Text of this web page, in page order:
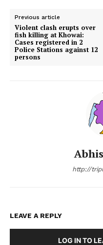
Previous article
Violent clash erupts over
fish killing at Khowai:
Cases registered in 2
Police Stations against 12
persons
http://
LEAVE A REPLY
LOG IN TO